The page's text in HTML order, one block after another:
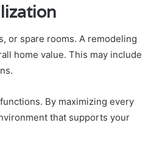
or spare rooms. A remodeling
home value. This may include
By maximizing every
that supports your